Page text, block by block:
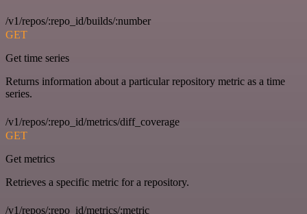
/v1/repos/:repo_id/builds/:number
GET
Get time series
Returns information about a particular repository metric as a time
series.
/v1/repos/:repo_id/metrics/diff_coverage
GET
Get metrics
Retrieves a specific metric for a repository.
/v1/repos/:repo_id/metrics/:metric